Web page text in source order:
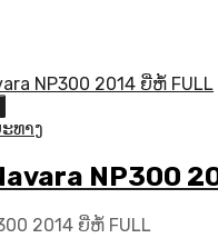
ທາງ
NP300
2014 ຍີ່ຫໍ້ FULL